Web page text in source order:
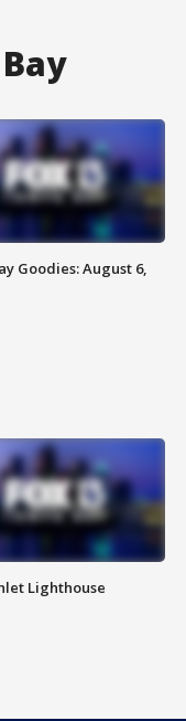
Goodies: August 6,
Lighthouse